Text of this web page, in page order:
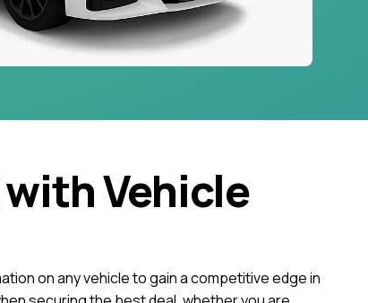
Vehicle
on any vehicle to gain a competitive edge in